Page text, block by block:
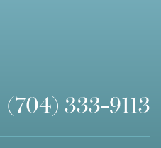
(704) 333-9113